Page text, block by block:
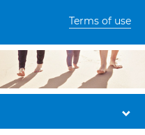
Terms of use